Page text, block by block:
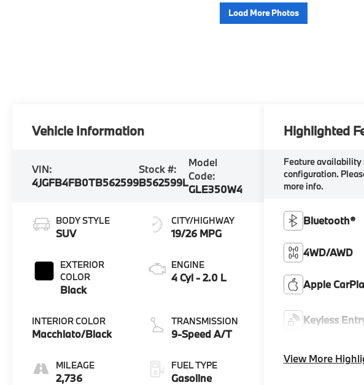
Load More Photos
Vehicle Information
VIN:
4JGFB4FB0TB562599
Stock #:
B562599L
Model
Code:
GLE350W4
BODY STYLE
SUV
EXTERIOR
COLOR
Black
INTERIOR COLOR
Macchiato/Black
MILEAGE
2,736
CITY/HIGHWAY
19/26 MPG
ENGINE
4 Cyl - 2.0 L
TRANSMISSION
9-Speed A/T
FUEL TYPE
Gasoline
Highlighted
Feature availability
configuration.
more info.
Bluetooth®
4WD/AWD
Apple
Keyless
View More